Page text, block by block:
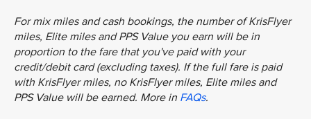
For mix miles and cash bookings, the number of KrisFlyer
miles, Elite miles and PPS Value you earn will be in
proportion to the fare that you've paid with your
credit/debit card (excluding taxes). If the full fare is paid
with KrisFlyer miles, no KrisFlyer miles, Elite miles and
PPS Value will be earned. More in FAQs.